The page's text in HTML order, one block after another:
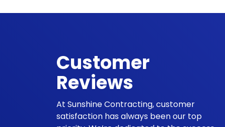
Customer
Reviews
At Sunshine Contracting, customer
satisfaction has always been our top